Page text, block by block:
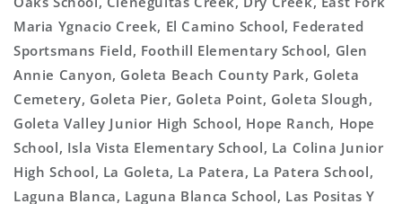
Maria Ygnacio Creek, El Camino School, Federated
Sportsmans Field, Foothill Elementary School, Glen
Annie Canyon, Goleta Beach County Park, Goleta
Cemetery, Goleta Pier, Goleta Point, Goleta Slough,
Goleta Valley Junior High School, Hope Ranch, Hope
School, Isla Vista Elementary School, La Colina Junior
High School, La Goleta, La Patera, La Patera School,
Laguna Blanca, Laguna Blanca School, Las Positas Y